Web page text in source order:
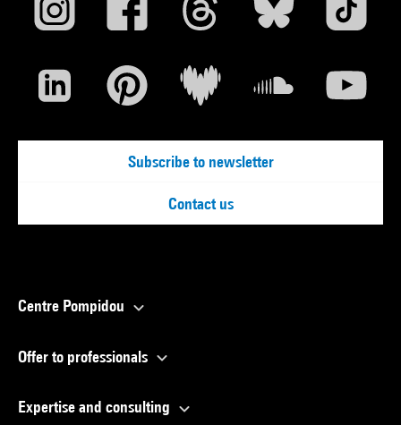
Subscribe to newsletter
Contact us
Centre Pompidou
Offer to professionals
Expertise and consulting